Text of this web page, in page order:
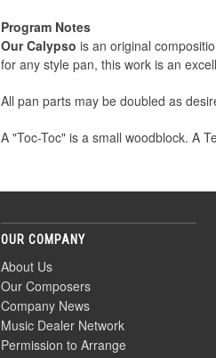
Program Notes
Our Calypso is an original
for any style pan, this work is an
All pan parts may be doubled as
A "Toc-Toc" is a small woodblock. A
OUR COMPANY
About Us
Our Composers
Company News
Music Dealer Network
Permission to Arrange